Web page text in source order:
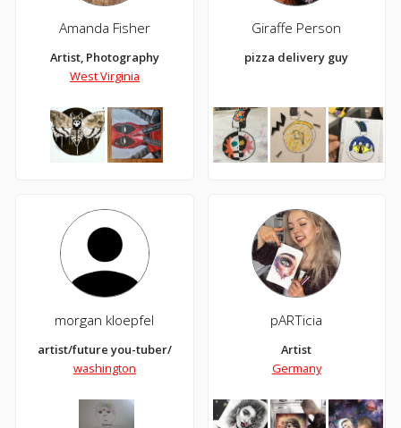
Amanda Fisher
Artist, Photography
West Virginia
Giraffe Person
pizza delivery guy
morgan kloepfel
artist/future you-tuber/
washington
pARTicia
Artist
Germany